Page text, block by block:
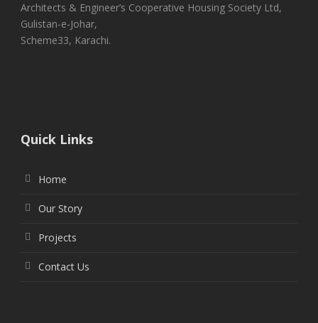
Architects & Engineer’s Cooperative Housing Society Ltd,
Gulistan-e-Johar,
Scheme33, Karachi.
Quick Links
Home
Our Story
Projects
Contact Us